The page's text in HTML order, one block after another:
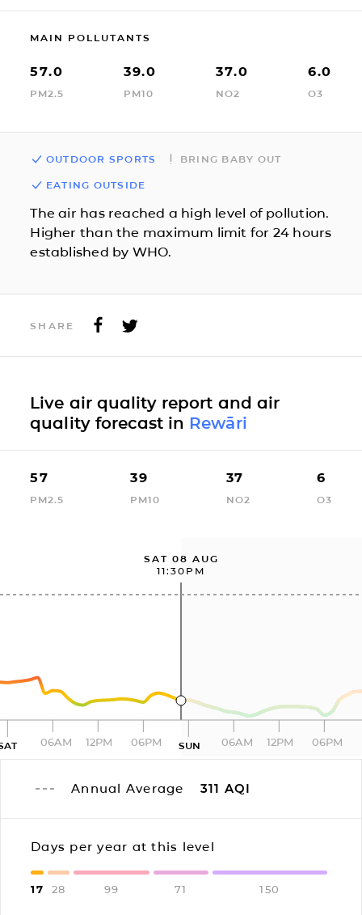
MAIN POLLUTANTS
57.0
PM2.5
39.0
PM10
37.0
NO2
6.0
O3
OUTDOOR SPORTS BRING BABY OUT
EATING OUTSIDE
The air has reached a high level of pollution.
Higher than the maximum limit for 24 hours
established by WHO.
SHARE
Live air quality report and air
quality forecast in Rewāri
57
PM2.5
39
PM10
37
NO2
6
O3
SAT 08 AUG
11:30PM
06AM 12PM 06PM SUN 06AM 12PM 06PM
Annual Average 311 AQI
Days per year at this level
17 28 99 71 150